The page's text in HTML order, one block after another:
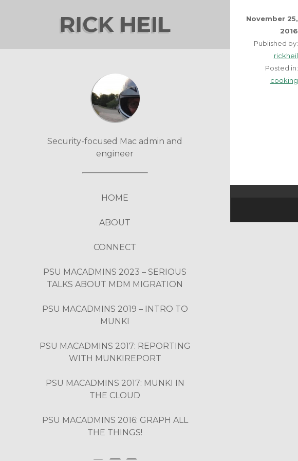
RICK HEIL
Security-focused Mac admin and
engineer
HOME
ABOUT
CONNECT
PSU MACADMINS 2023 – SERIOUS
TALKS ABOUT MDM MIGRATION
PSU MACADMINS 2019 – INTRO TO
MUNKI
PSU MACADMINS 2017: REPORTING
WITH MUNKIREPORT
PSU MACADMINS 2017: MUNKI IN
THE CLOUD
PSU MACADMINS 2016: GRAPH ALL
THE THINGS!
November 25,
2016
Published by:
rickheil
Posted in:
cooking